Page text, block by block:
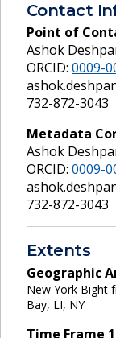
Contact
Point of
Ashok
ORCID: 0009-
732-872-3043
Metadata
Ashok
ORCID: 0009-
732-872-3043
Extents
Geographic
New York Bight
Bay, LI, NY
Time Frame 1